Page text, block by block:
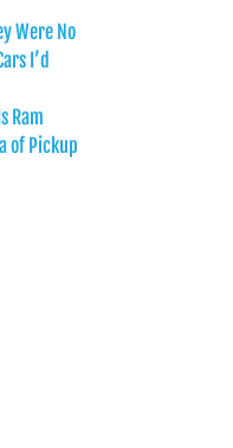
Were No
I’d
Ram
of Pickup